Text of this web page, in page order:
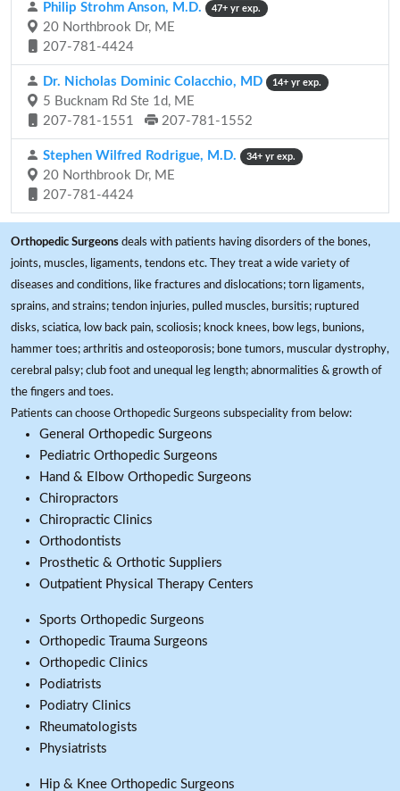
Philip Strohm Anson, M.D. 47+ yr exp.
20 Northbrook Dr, ME
207-781-4424
Dr. Nicholas Dominic Colacchio, MD 14+ yr exp.
5 Bucknam Rd Ste 1d, ME
207-781-1551
207-781-1552
Stephen Wilfred Rodrigue, M.D. 34+ yr exp.
20 Northbrook Dr, ME
207-781-4424
Orthopedic Surgeons deals with patients having disorders of the bones,
joints, muscles, ligaments, tendons etc. They treat a wide variety of
diseases and conditions, like fractures and dislocations; torn ligaments,
sprains, and strains; tendon injuries, pulled muscles, bursitis; ruptured
disks, sciatica, low back pain, scoliosis; knock knees, bow legs, bunions,
hammer toes; arthritis and osteoporosis; bone tumors, muscular dystrophy,
cerebral palsy; club foot and unequal leg length; abnormalities & growth of
the fingers and toes.
Patients can choose Orthopedic Surgeons subspeciality from below:
General Orthopedic Surgeons
Pediatric Orthopedic Surgeons
Hand & Elbow Orthopedic Surgeons
Chiropractors
Chiropractic Clinics
Orthodontists
Prosthetic & Orthotic Suppliers
Outpatient Physical Therapy Centers
Sports Orthopedic Surgeons
Orthopedic Trauma Surgeons
Orthopedic Clinics
Podiatrists
Podiatry Clinics
Rheumatologists
Physiatrists
Hip & Knee Orthopedic Surgeons